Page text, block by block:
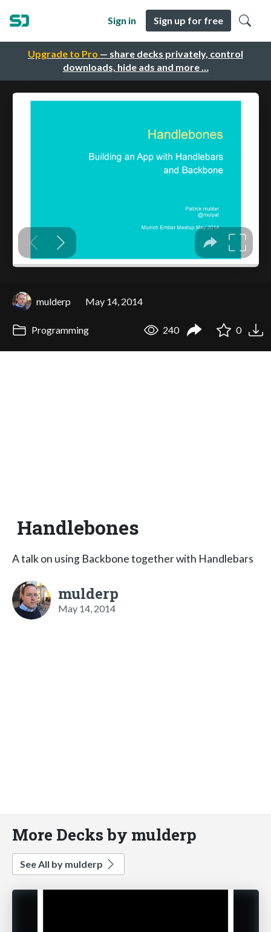
Upgrade to Pro — share decks privately, control
downloads, hide ads and more …
Sign in Sign up for free
mulderp May 14, 2014
Programming 240 0
Handlebones
A talk on using Backbone together with Handlebars
mulderp
May 14, 2014
More Decks by mulderp
See All by mulderp